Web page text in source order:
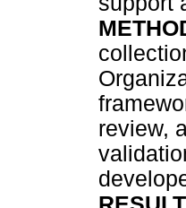
review,